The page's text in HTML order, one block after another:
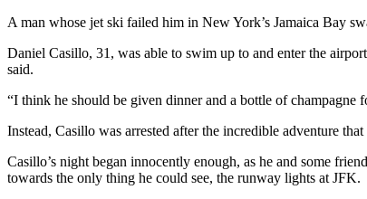
A man whose jet ski failed him in New York’s Jamaica Bay
Daniel Casillo, 31, was able to swim up to and enter the
said.
“I think he should be given dinner and a bottle of
Instead, Casillo was arrested after the incredible adventure
Casillo’s night began innocently enough, as he and some
towards the only thing he could see, the runway lights at JFK.